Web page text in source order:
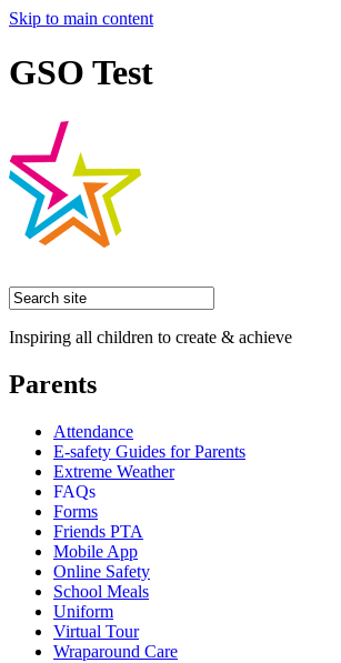
Skip to main content
GSO Test
Inspiring all children to create & achieve
Parents
Attendance
E-safety Guides for Parents
Extreme Weather
FAQs
Forms
Friends PTA
Mobile App
Online Safety
School Meals
Uniform
Virtual Tour
Wraparound Care